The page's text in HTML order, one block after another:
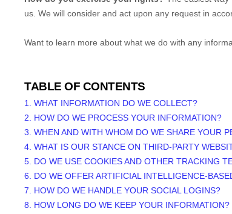
us. We will consider and act upon any request in
Want to learn more about what we do with any
TABLE OF CONTENTS
1. WHAT INFORMATION DO WE COLLECT?
2. HOW DO WE PROCESS YOUR INFORMATION?
3. WHEN AND WITH WHOM DO WE SHARE YOUR
4. WHAT IS OUR STANCE ON THIRD-PARTY
5. DO WE USE COOKIES AND OTHER TRACKING
6. DO WE OFFER ARTIFICIAL INTELLIGENCE-
7. HOW DO WE HANDLE YOUR SOCIAL LOGINS?
8. HOW LONG DO WE KEEP YOUR INFORMATION?